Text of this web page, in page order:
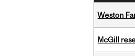
Weston
McGill